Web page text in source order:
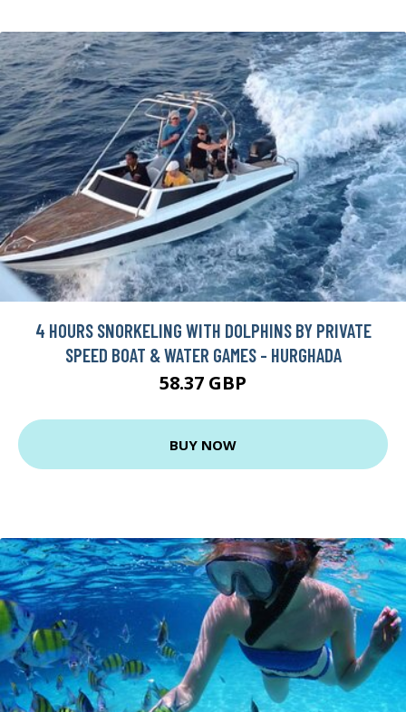
4 HOURS SNORKELING WITH DOLPHINS BY PRIVATE
SPEED BOAT & WATER GAMES - HURGHADA
58.37 GBP
BUY NOW